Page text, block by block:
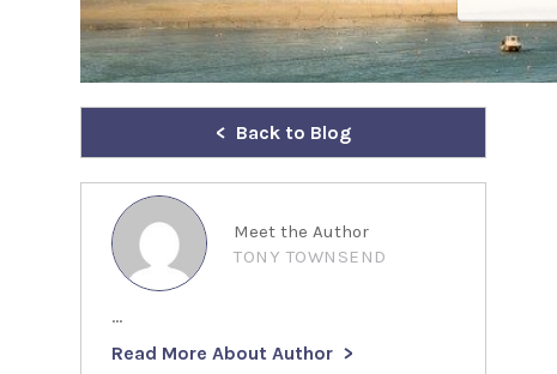
Back to Blog
Meet the Author
TONY TOWNSEND
...
Read More About Author